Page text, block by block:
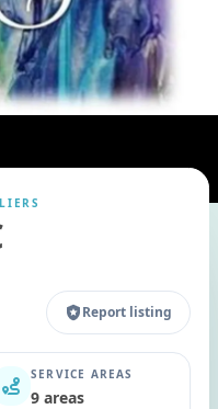
Report listing
SERVICE AREAS
9 areas